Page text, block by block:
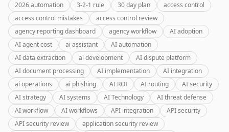
2026 automation 3-2-1 rule 30 day plan
access control
access control mistakes
access control review
agency reporting dashboard
agency workflow
AI adoption
AI agent cost
ai assistant
AI automation
AI data extraction
ai development
AI dispute platform
AI document processing
AI implementation
AI integration
ai operations
ai phishing AI ROI AI routing
AI security
AI strategy
AI systems AI Technology
AI threat defense
AI workflow
AI workflows API integration
API security
API security review
application security review